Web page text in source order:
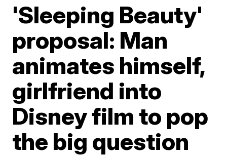
'Sleeping Beauty'
proposal: Man
animates himself,
girlfriend into
Disney film to pop
the big question